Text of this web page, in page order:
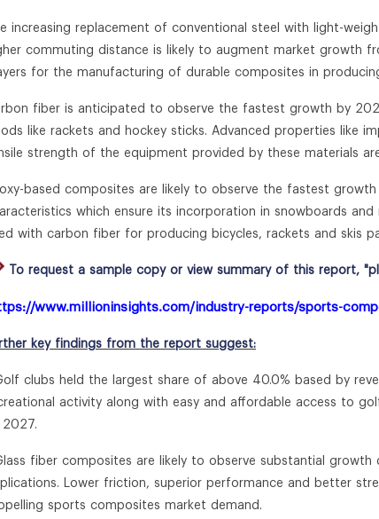
increasing replacement of conventional steel with light-
commuting distance is likely to augment market growth
for the manufacturing of durable composites in
fiber is anticipated to observe the fastest growth by
like rackets and hockey sticks. Advanced properties like
strength of the equipment provided by these materials
based composites are likely to observe the fastest
which ensure its incorporation in snowboards
with carbon fiber for producing bicycles, rackets and skis
To request a sample copy or view summary of this report,
www.millioninsights.com/industry-reports/sports-
key findings from the report suggest:
clubs held the largest share of above 40.0% based by
activity along with easy and affordable access to
fiber composites are likely to observe substantial
Lower friction, superior performance and better
sports composites market demand.